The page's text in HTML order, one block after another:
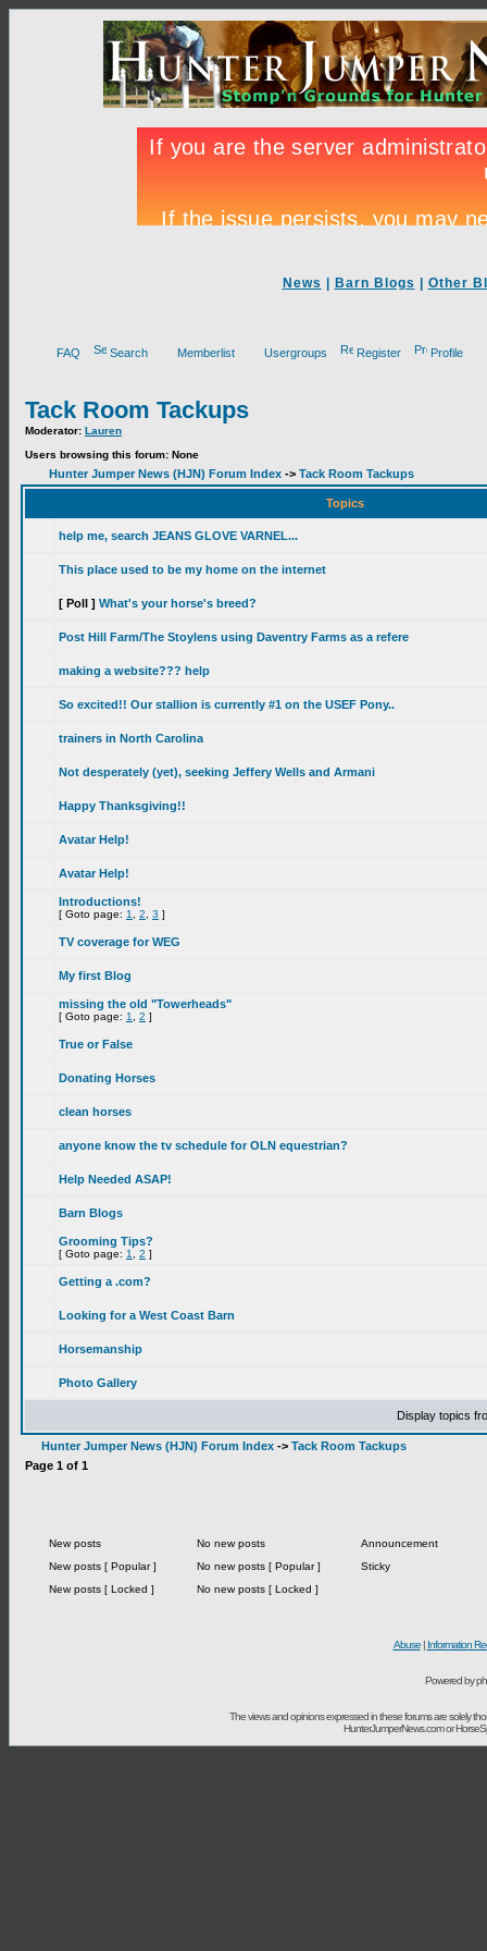
News Barn Blogs Other
FAQ Search Memberlist Usergroups Register Profile
Tack Room Tackups
Moderator: Lauren
Users browsing this forum: None
Hunter Jumper News (HJN) Forum Index -> Tack Room Tackups
Topics
help me, search JEANS GLOVE VARNEL...
This place used to be my home on the internet
[ Poll ] What's your horse's breed?
Post Hill Farm/The Stoylens using Daventry Farms as a refere
making a website??? help
So excited!! Our stallion is currently #1 on the USEF Pony..
trainers in North Carolina
Not desperately (yet), seeking Jeffery Wells and Armani
Happy Thanksgiving!!
Avatar Help!
Avatar Help!
Introductions!
[ Goto page: 1 2 3 ]
TV coverage for WEG
My first Blog
missing the old "Towerheads"
[ Goto page: 1 2 ]
True or False
Donating Horses
clean horses
anyone know the tv schedule for OLN equestrian?
Help Needed ASAP!
Barn Blogs
Grooming Tips?
[ Goto page: 1 2 ]
Getting a .com?
Looking for a West Coast Barn
Horsemanship
Photo Gallery
Display topics
Hunter Jumper News (HJN) Forum Index -> Tack Room Tackups
Page 1 of 1
New posts No new posts
Announcement
New posts [ Popular ]
No new posts [ Popular ]
Sticky
New posts [ Locked ]
No new posts [ Locked ]
Abuse| Information
Powered by
The views and opinions expressed in these forums are solely
HunterJumperNews.com or